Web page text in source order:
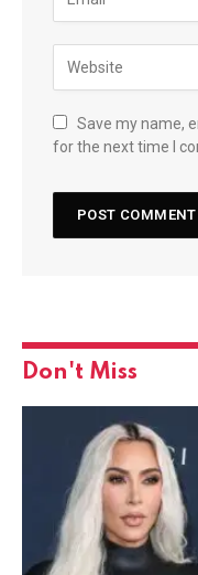
Save my name,
for the next time I
Don't Miss